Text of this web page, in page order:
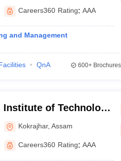
Careers360 Rating: AAA
and Management
QnA 600+
of Technology
Kokrajhar,Assam
Careers360 Rating: AAA